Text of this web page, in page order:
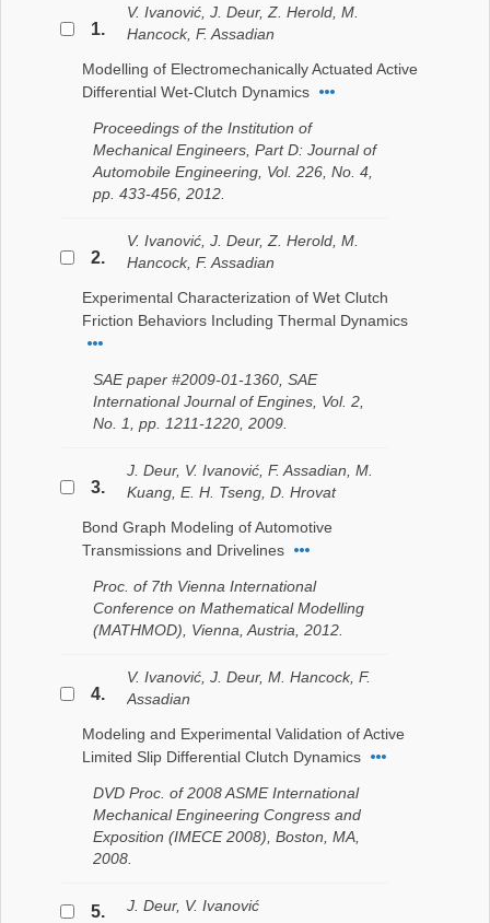
1.
V. Ivanović, J. Deur, Z. Herold, M.
Hancock, F. Assadian
Modelling of Electromechanically Actuated Active
Differential Wet-Clutch Dynamics
Proceedings of the Institution of
Mechanical Engineers, Part D: Journal of
Automobile Engineering, Vol. 226, No. 4,
pp. 433-456, 2012.
2.
V. Ivanović, J. Deur, Z. Herold, M.
Hancock, F. Assadian
Experimental Characterization of Wet Clutch
Friction Behaviors Including Thermal Dynamics
SAE paper #2009-01-1360, SAE
International Journal of Engines, Vol. 2,
No. 1, pp. 1211-1220, 2009.
3.
J. Deur, V. Ivanović, F. Assadian, M.
Kuang, E. H. Tseng, D. Hrovat
Bond Graph Modeling of Automotive
Transmissions and Drivelines
Proc. of 7th Vienna International
Conference on Mathematical Modelling
(MATHMOD), Vienna, Austria, 2012.
4.
V. Ivanović, J. Deur, M. Hancock, F.
Assadian
Modeling and Experimental Validation of Active
Limited Slip Differential Clutch Dynamics
DVD Proc. of 2008 ASME International
Mechanical Engineering Congress and
Exposition (IMECE 2008), Boston, MA,
2008.
5.
J. Deur, V. Ivanović